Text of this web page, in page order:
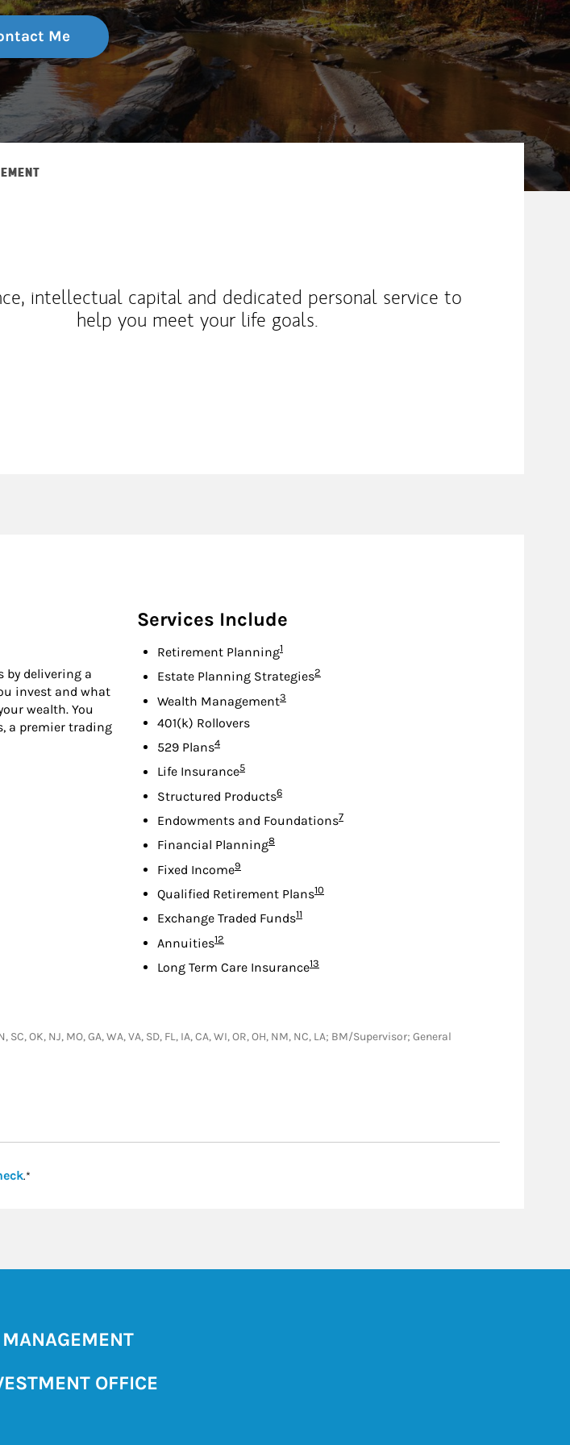
Me
intellectual capital and dedicated personal service to
help you meet your life goals.
by delivering a
invest and what
wealth. You
a premier trading
Services Include
Retirement PlanningFootnote
1
Estate Planning StrategiesFootnote
2
Wealth ManagementFootnote
3
401(k) Rollovers
529 PlansFootnote
4
Life InsuranceFootnote
5
Structured ProductsFootnote
6
Endowments and FoundationsFootnote
7
Financial PlanningFootnote
8
Fixed IncomeFootnote
9
Qualified Retirement PlansFootnote
10
Exchange Traded FundsFootnote
11
AnnuitiesFootnote
12
Long Term Care InsuranceFootnote
13
OK, NJ, MO, GA, WA, VA, SD, FL, IA, CA, WI, OR, OH, NM, NC, LA; BM/Supervisor; General
Link Opens in New Tab
.*
OFFICE